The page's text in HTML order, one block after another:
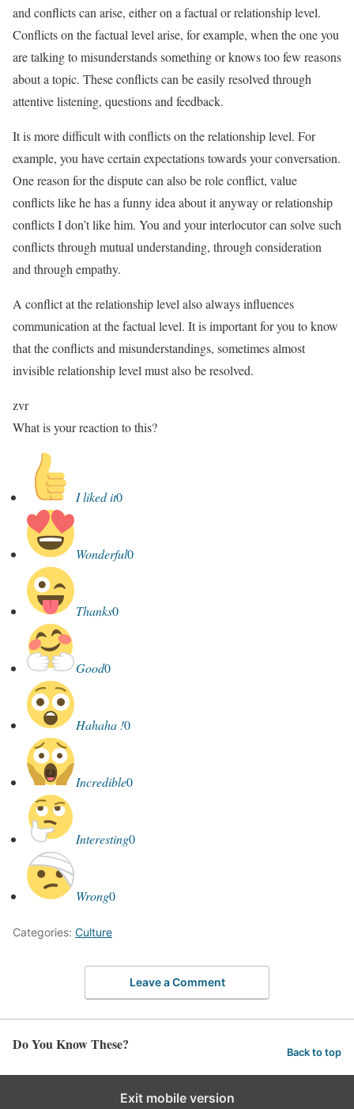
and conflicts can arise, either on a factual or relationship level.
Conflicts on the factual level arise, for example, when the one you
are talking to misunderstands something or knows too few reasons
about a topic. These conflicts can be easily resolved through
attentive listening, questions and feedback.
It is more difficult with conflicts on the relationship level. For
example, you have certain expectations towards your conversation.
One reason for the dispute can also be role conflict, value
conflicts like he has a funny idea about it anyway or relationship
conflicts I don’t like him. You and your interlocutor can solve such
conflicts through mutual understanding, through consideration
and through empathy.
A conflict at the relationship level also always influences
communication at the factual level. It is important for you to know
that the conflicts and misunderstandings, sometimes almost
invisible relationship level must also be resolved.
zvr
What is your reaction to this?
I liked it0
Wonderful0
Thanks0
Good0
Hahaha !0
Incredible0
Interesting0
Wrong0
Categories: Culture
Leave a Comment
Do You Know These? Back to top
Exit mobile version